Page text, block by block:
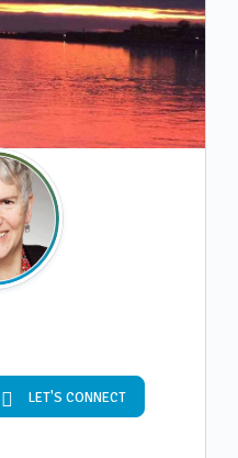
LET'S CONNECT